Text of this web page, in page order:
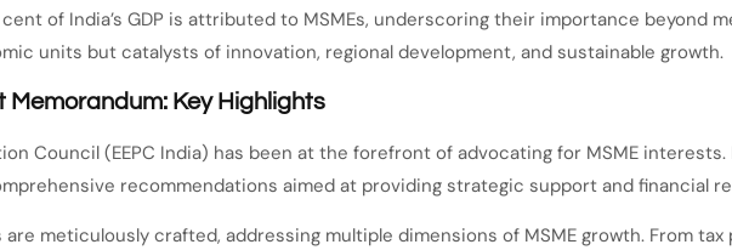
of India’s GDP is attributed to MSMEs, underscoring their importance beyond
units but catalysts of innovation, regional development, and sustainable growth.
Memorandum: Key Highlights
Council (EEPC India) has been at the forefront of advocating for MSME
recommendations aimed at providing strategic support and financial
are meticulously crafted, addressing multiple dimensions of MSME growth. From